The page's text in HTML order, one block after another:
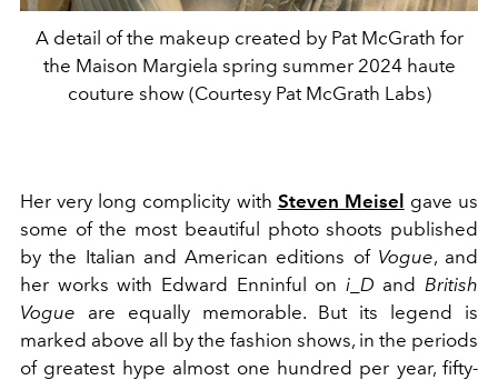
A detail of the makeup created by Pat McGrath for
the Maison Margiela spring summer 2024 haute
couture show (Courtesy Pat McGrath Labs)
Her very long complicity with Steven Meisel gave us
some of the most beautiful photo shoots published
by the Italian and American editions of Vogue, and
her works with Edward Enninful on i_D and British
Vogue are equally memorable. But its legend is
marked above all by the fashion shows, in the periods
of greatest hype almost one hundred per year, fifty-